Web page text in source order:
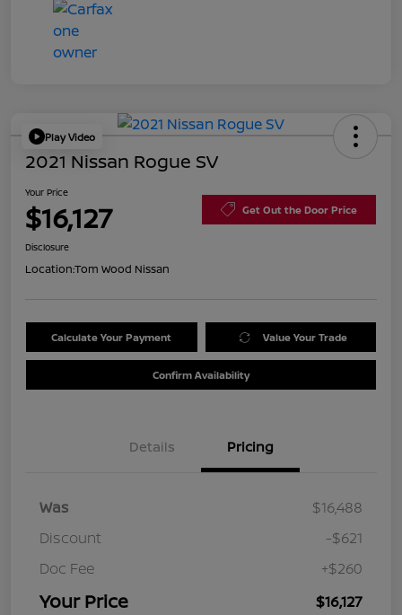
Play Video
2021 Nissan Rogue SV
Your Price
$16,127 Get Out the Door Price
Disclosure
Location:Tom Wood Nissan
Calculate Your Payment Value Your Trade
Confirm Availability
Details Pricing
Was
$16,488
Discount
-$621
Doc Fee
+$260
Your Price $16,127